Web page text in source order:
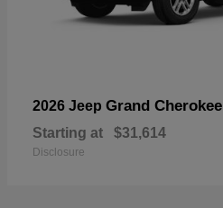
2026 Jeep Grand Cherokee
Starting at $31,614
Disclosure